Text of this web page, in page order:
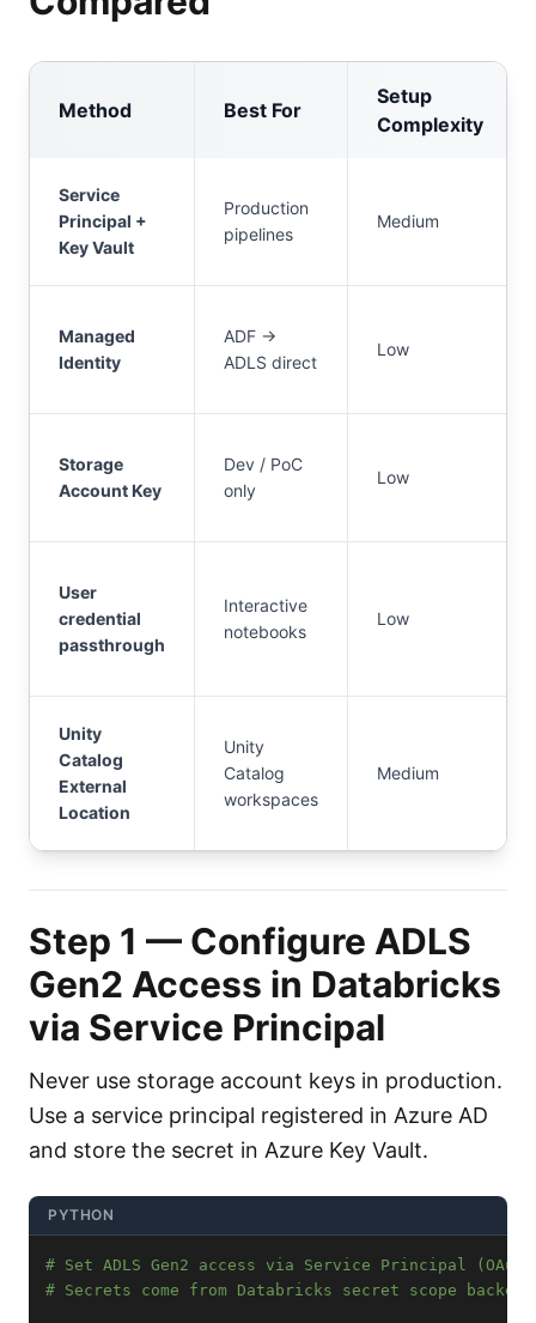
Method Best For
Setup
Complexity
Service
Principal +
Key Vault
Production
pipelines
Medium
Managed
Identity
ADF →
ADLS direct
Low
Storage
Account Key
Dev / PoC
only
Low
User
credential
passthrough
Interactive
notebooks
Low
Unity
Catalog
External
Location
Unity
Catalog
workspaces
Medium
Step 1 — Configure ADLS
Gen2 Access in Databricks
via Service Principal
Never use storage account keys in production.
Use a service principal registered in Azure AD
and store the secret in Azure Key Vault.
PYTHON
# Set ADLS Gen2 access via Service Principal
# Secrets come from Databricks secret scope backed